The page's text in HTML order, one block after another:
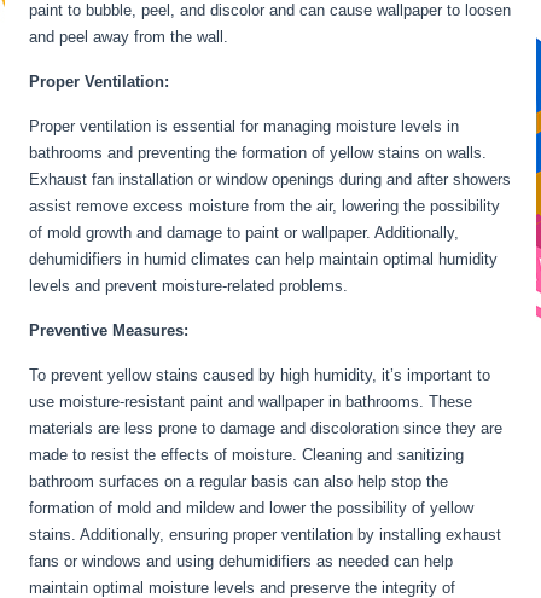
paint to bubble, peel, and discolor and can cause wallpaper to loosen
and peel away from the wall.
Proper Ventilation:
Proper ventilation is essential for managing moisture levels in
bathrooms and preventing the formation of yellow stains on walls.
Exhaust fan installation or window openings during and after showers
assist remove excess moisture from the air, lowering the possibility
of mold growth and damage to paint or wallpaper. Additionally,
dehumidifiers in humid climates can help maintain optimal humidity
levels and prevent moisture-related problems.
Preventive Measures:
To prevent yellow stains caused by high humidity, it’s important to
use moisture-resistant paint and wallpaper in bathrooms. These
materials are less prone to damage and discoloration since they are
made to resist the effects of moisture. Cleaning and sanitizing
bathroom surfaces on a regular basis can also help stop the
formation of mold and mildew and lower the possibility of yellow
stains. Additionally, ensuring proper ventilation by installing exhaust
fans or windows and using dehumidifiers as needed can help
maintain optimal moisture levels and preserve the integrity of